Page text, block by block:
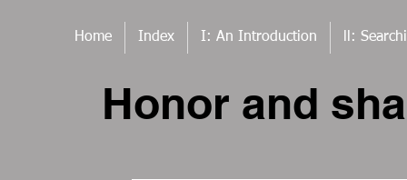
Home Index I: An Introduction ll:
Honor and